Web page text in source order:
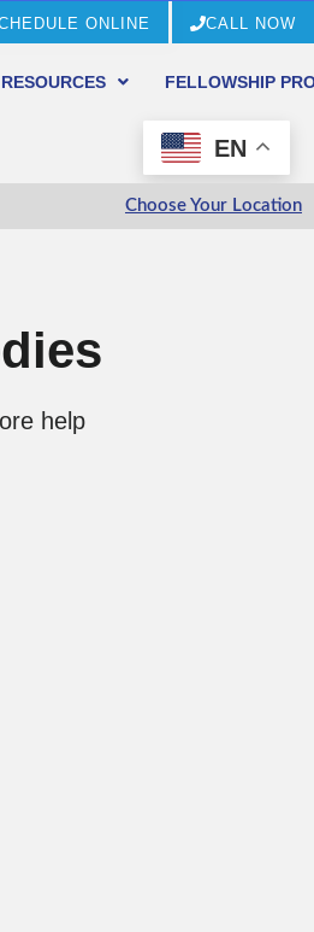
ONLINE CALL NOW
FELLOWSHIP
EN
Choose Your Location
help